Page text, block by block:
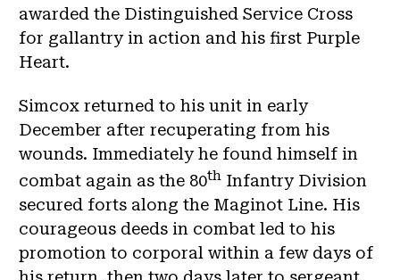
awarded the Distinguished Service Cross
for gallantry in action and his first Purple
Heart.
Simcox returned to his unit in early
December after recuperating from his
wounds. Immediately he found himself in
combat again as the 80th Infantry Division
secured forts along the Maginot Line. His
courageous deeds in combat led to his
promotion to corporal within a few days of